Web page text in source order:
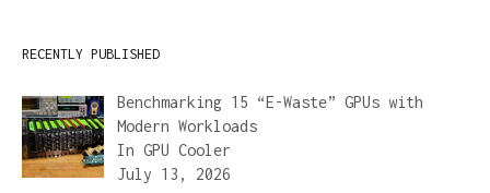
RECENTLY PUBLISHED
Benchmarking 15 “E-Waste” GPUs with
Modern Workloads
In GPU Cooler
July 13, 2026